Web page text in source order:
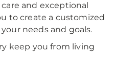
and exceptional
to create a customized
needs and goals.
keep you from living